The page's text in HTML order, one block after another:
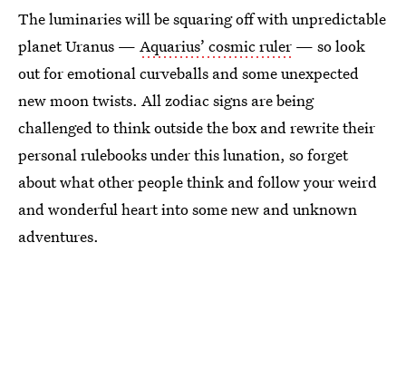
The luminaries will be squaring off with unpredictable
planet Uranus — Aquarius’ cosmic ruler — so look
out for emotional curveballs and some unexpected
new moon twists. All zodiac signs are being
challenged to think outside the box and rewrite their
personal rulebooks under this lunation, so forget
about what other people think and follow your weird
and wonderful heart into some new and unknown
adventures.